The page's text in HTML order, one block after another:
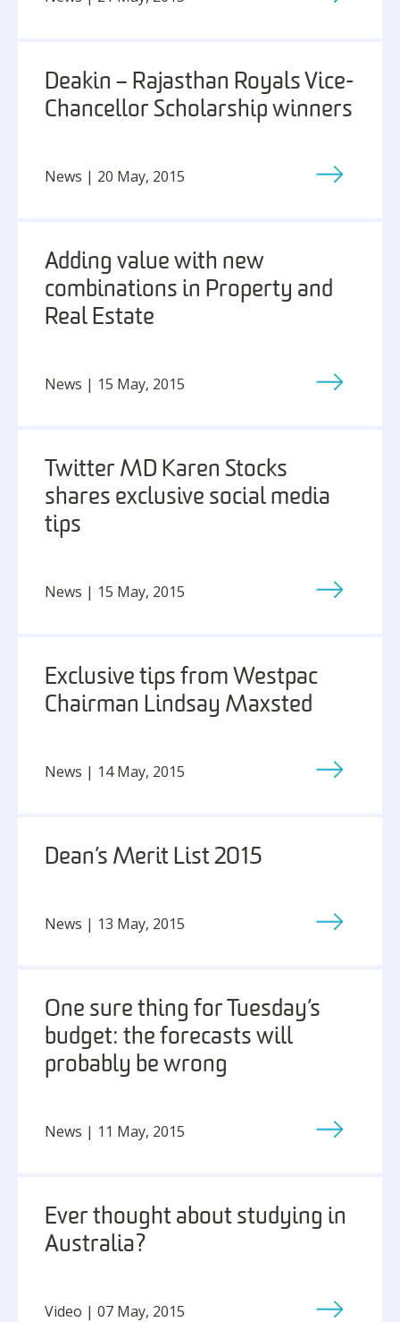
Deakin – Rajasthan Royals Vice-
Chancellor Scholarship winners
News | 20 May, 2015
Adding value with new
combinations in Property and
Real Estate
News | 15 May, 2015
Twitter MD Karen Stocks
shares exclusive social media
tips
News | 15 May, 2015
Exclusive tips from Westpac
Chairman Lindsay Maxsted
News | 14 May, 2015
Dean’s Merit List 2015
News | 13 May, 2015
One sure thing for Tuesday’s
budget: the forecasts will
probably be wrong
News | 11 May, 2015
Ever thought about studying in
Australia?
Video | 07 May, 2015